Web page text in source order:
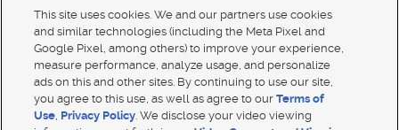
This site uses cookies. We and our partners use cookies
and similar technologies (including the Meta Pixel and
Google Pixel, among others) to improve your experience,
measure performance, analyze usage, and personalize
ads on this and other sites. By continuing to use our site,
you agree to this use, as well as agree to ourTerms of
Use, Privacy Policy. We disclose your video viewing